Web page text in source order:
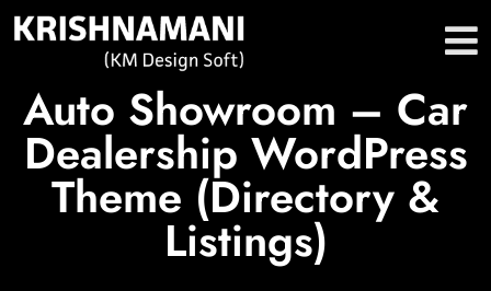
Auto Showroom – Car
Dealership WordPress
Theme (Directory &
Listings)